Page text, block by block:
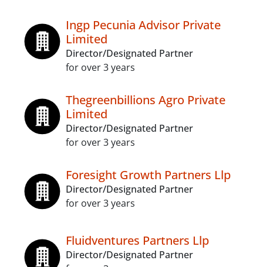
Ingp Pecunia Advisor Private
Limited
Director/Designated Partner
for over 3 years
Thegreenbillions Agro Private
Limited
Director/Designated Partner
for over 3 years
Foresight Growth Partners Llp
Director/Designated Partner
for over 3 years
Fluidventures Partners Llp
Director/Designated Partner